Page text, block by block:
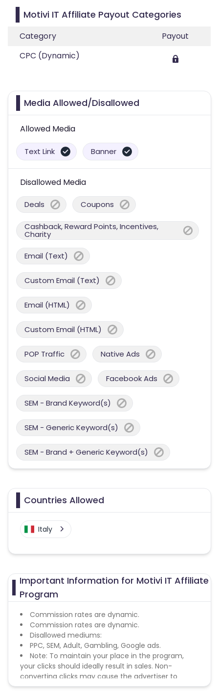
Motivi IT Affiliate Payout Categories
Category
Payout
CPC (Dynamic)
Media Allowed/Disallowed
Allowed Media
Text Link Banner
Disallowed Media
Deals Coupons
Cashback, Reward Points, Incentives,
Charity
Email (Text)
Custom Email (Text)
Email (HTML)
Custom Email (HTML)
POP Traffic Native Ads
Social Media Facebook Ads
SEM - Brand Keyword(s)
SEM - Generic Keyword(s)
SEM - Brand + Generic Keyword(s)
Countries Allowed
Italy
Important Information for Motivi IT Affiliate
Program
Commission rates are dynamic.
Commission rates are dynamic.
Disallowed mediums:
PPC, SEM, Adult, Gambling, Google ads.
Note: To maintain your place in the program,
your clicks should ideally result in sales. Non-
converting clicks may cause the advertiser to
remove you from the program.